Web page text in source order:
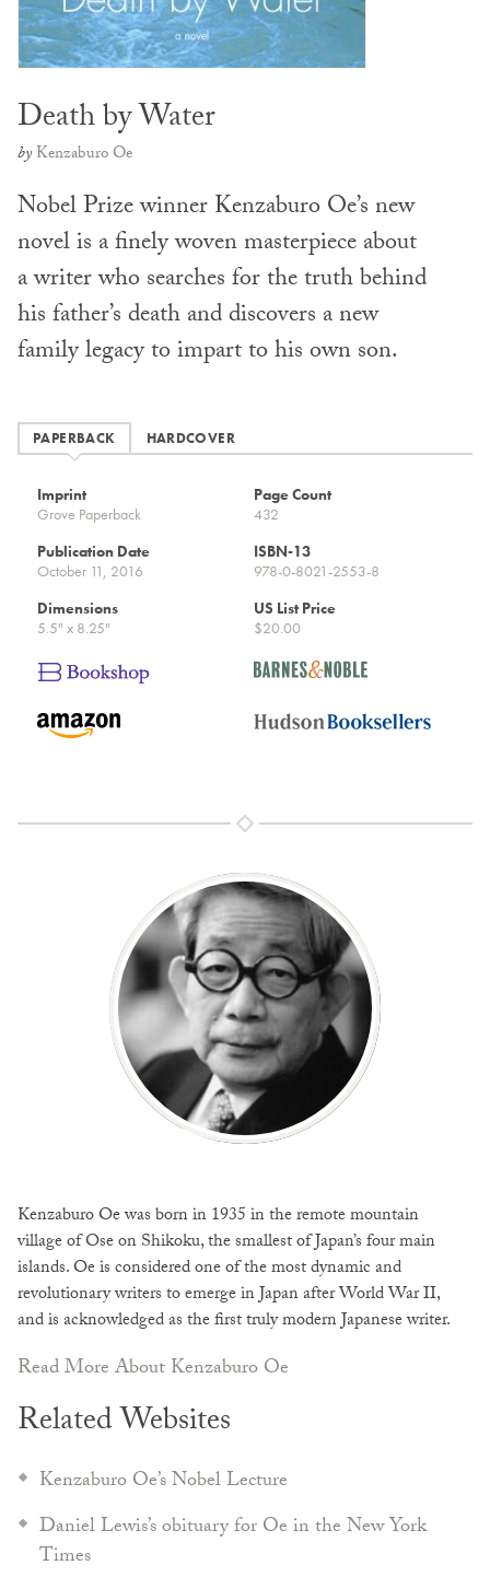
Death by Water
byKenzaburo Oe
Nobel Prize winner Kenzaburo Oe’s new
novel is a finely woven masterpiece about
a writer who searches for the truth behind
his father’s death and discovers a new
family legacy to impart to his own son.
PAPERBACK HARDCOVER
Imprint
Grove Paperback
Page Count
432
Publication Date
October 11, 2016
ISBN-13
978-0-8021-2553-8
Dimensions
5.5" x 8.25"
US List Price
$20.00
Kenzaburo Oe was born in 1935 in the remote mountain
village of Ose on Shikoku, the smallest of Japan’s four main
islands. Oe is considered one of the most dynamic and
revolutionary writers to emerge in Japan after World War II,
and is acknowledged as the first truly modern Japanese writer.
Read More About Kenzaburo Oe
Related Websites
Kenzaburo Oe’s Nobel Lecture
Daniel Lewis’s obituary for Oe in the New York
Times